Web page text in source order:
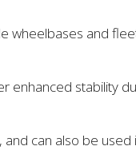
wheelbases and
stability
can also be used